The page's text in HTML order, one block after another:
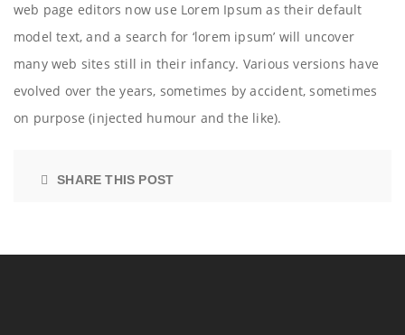
web page editors now use Lorem Ipsum as their default
model text, and a search for ‘lorem ipsum’ will uncover
many web sites still in their infancy. Various versions have
evolved over the years, sometimes by accident, sometimes
on purpose (injected humour and the like).
SHARE THIS POST